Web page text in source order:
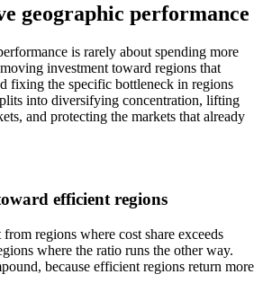
geographic performance
is rarely about spending more
investment toward regions that
fixing the specific bottleneck in regions
into diversifying concentration, lifting
and protecting the markets that already
efficient regions
regions where cost share exceeds
where the ratio runs the other way.
because efficient regions return more